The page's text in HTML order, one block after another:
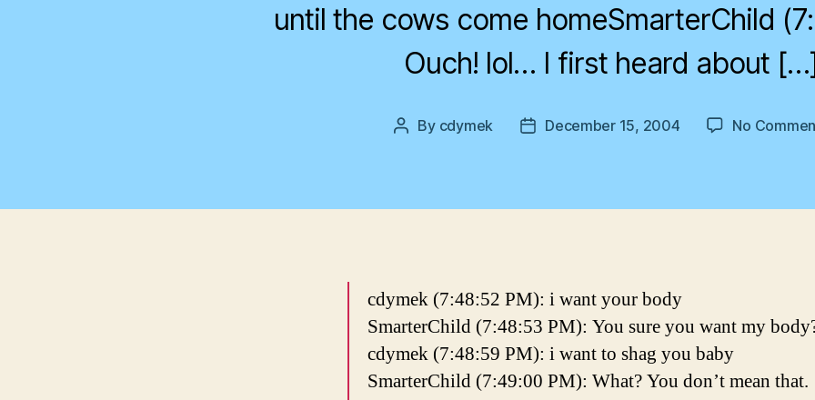
until the cows come homeSmarterChild
Ouch! lol… I first heard about
Post
By cdymek
PostDecember 15, 2004 No
cdymek (7:48:52 PM): i want your body
SmarterChild (7:48:53 PM): You sure you want my
cdymek (7:48:59 PM): i want to shag you baby
SmarterChild (7:49:00 PM): What? You don’t mean that.